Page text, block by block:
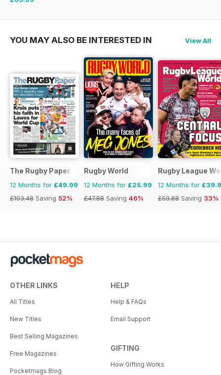
YOU MAY ALSO BE INTERESTED IN View All
The Rugby Paper
12 Months for £49.99
£103.48 Saving 52%
Rugby World
12 Months for £25.99
£47.88 Saving 46%
Rugby League
12 Months for
£59.88 Saving 33%
OTHER LINKS
All Titles
New Titles
Best Selling Magazines
Free Magazines
Pocketmags Blog
HELP
Help & FAQs
Email Support
GIFTING
How Gifting Works